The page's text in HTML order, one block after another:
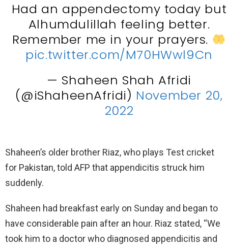
Had an appendectomy today but
Alhumdulillah feeling better.
Remember me in your prayers.
pic.twitter.com/M70HWwl9Cn
— Shaheen Shah Afridi
(@iShaheenAfridi) November 20,
2022
Shaheen’s older brother Riaz, who plays Test cricket
for Pakistan, told AFP that appendicitis struck him
suddenly.
Shaheen had breakfast early on Sunday and began to
have considerable pain after an hour. Riaz stated, “We
took him to a doctor who diagnosed appendicitis and